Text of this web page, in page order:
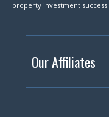
property investment success.
Our Affiliates